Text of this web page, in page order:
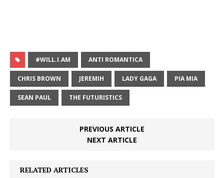
#WILL.I.AM ANTI ROMANTICA
CHRIS BROWN JEREMIH LADY GAGA PIA MIA
SEAN PAUL THE FUTURISTICS
PREVIOUS ARTICLE
NEXT ARTICLE
RELATED ARTICLES